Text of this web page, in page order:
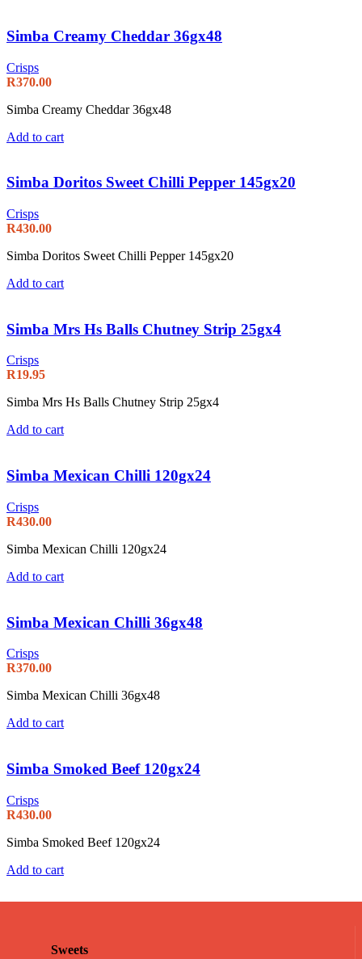
Simba Creamy Cheddar 36gx48
Crisps
R370.00
Simba Creamy Cheddar 36gx48
Add to cart
Simba Doritos Sweet Chilli Pepper 145gx20
Crisps
R430.00
Simba Doritos Sweet Chilli Pepper 145gx20
Add to cart
Simba Mrs Hs Balls Chutney Strip 25gx4
Crisps
R19.95
Simba Mrs Hs Balls Chutney Strip 25gx4
Add to cart
Simba Mexican Chilli 120gx24
Crisps
R430.00
Simba Mexican Chilli 120gx24
Add to cart
Simba Mexican Chilli 36gx48
Crisps
R370.00
Simba Mexican Chilli 36gx48
Add to cart
Simba Smoked Beef 120gx24
Crisps
R430.00
Simba Smoked Beef 120gx24
Add to cart
Sweets